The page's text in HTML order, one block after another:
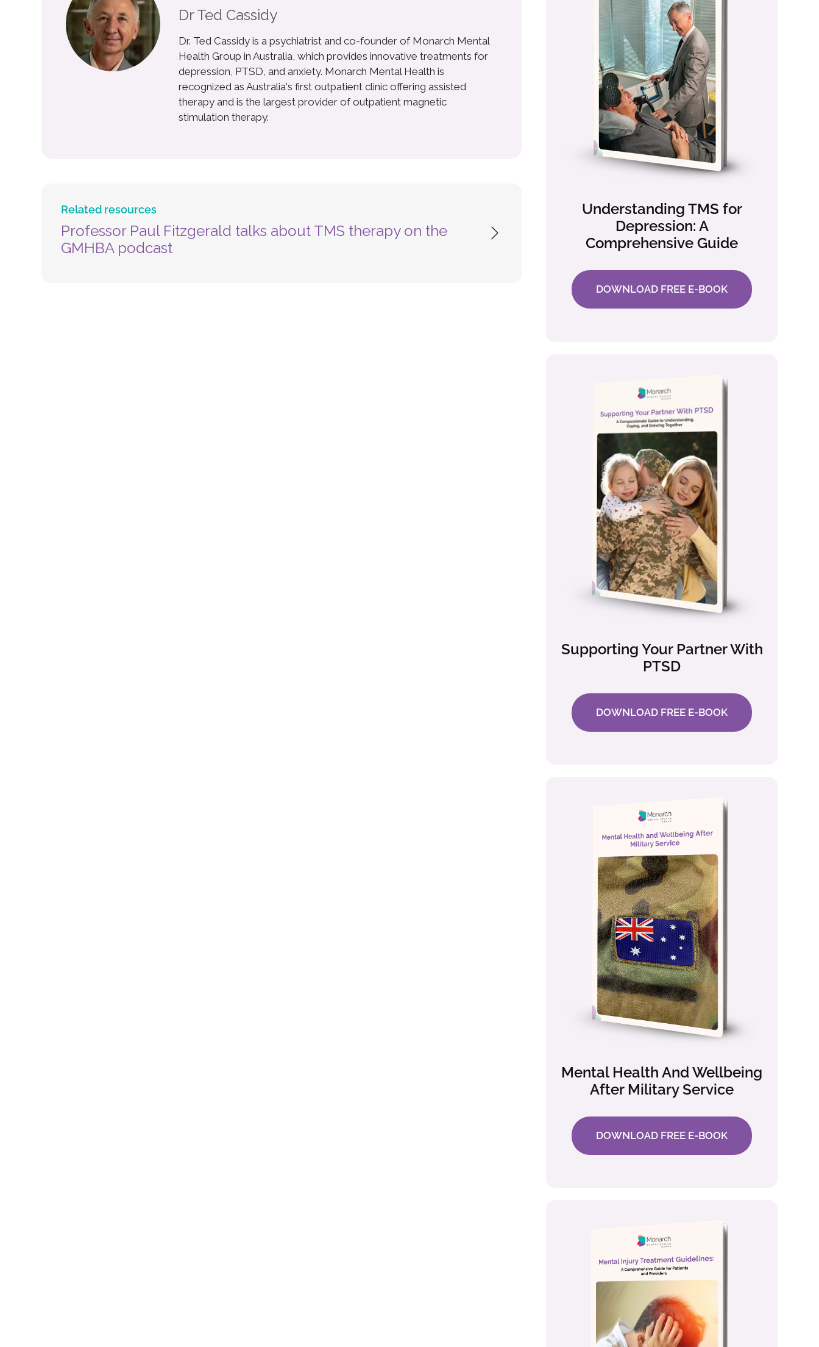
Dr Ted Cassidy
Dr. Ted Cassidy is a psychiatrist and co-founder of Monarch Mental
Health Group in Australia, which provides innovative treatments for
depression, PTSD, and anxiety. Monarch Mental Health is
recognized as Australia's first outpatient clinic offering assisted
therapy and is the largest provider of outpatient magnetic
stimulation therapy.
Related resources
Professor Paul Fitzgerald talks about TMS therapy on the
GMHBA podcast
Understanding TMS for
Depression: A
Comprehensive Guide
DOWNLOAD FREE E-BOOK
Supporting Your Partner With
PTSD
DOWNLOAD FREE E-BOOK
Mental Health And Wellbeing
After Military Service
DOWNLOAD FREE E-BOOK